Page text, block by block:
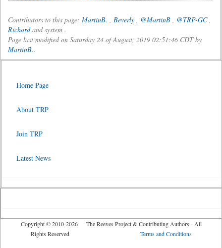
Contributors to this page: MartinB. , Beverly , @MartinB , @TRP-GC,
Richardand system .
Page last modified on Saturday 24 of August, 2019 02:51:46 CDT by
MartinB..
Home Page
About TRP
Join TRP
Latest News
Copyright © 2010-2026 The Reeves Project & Contributing Authors - All
Rights Reserved Terms and Conditions